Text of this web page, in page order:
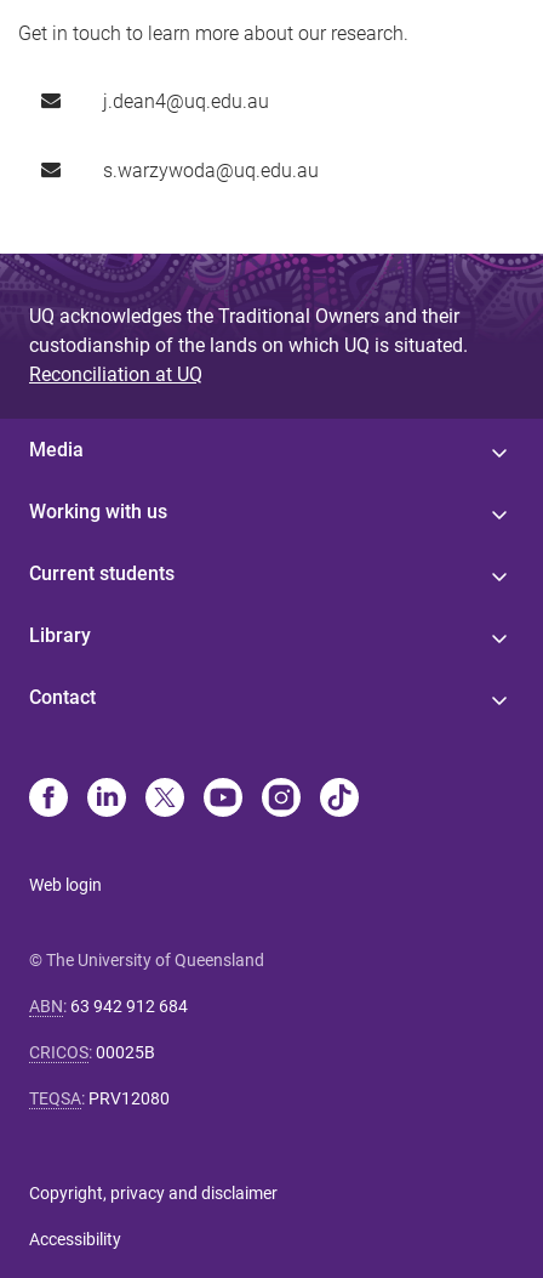
Get in touch to learn more about our research.
j.dean4@uq.edu.au
s.warzywoda@uq.edu.au
UQ acknowledges the Traditional Owners and their
custodianship of the lands on which UQ is situated.
Reconciliation at UQ
Media
Working with us
Current students
Library
Contact
Web login
© The University of Queensland
ABN: 63 942 912 684
CRICOS:00025B
TEQSA: PRV12080
Copyright, privacy and disclaimer
Accessibility